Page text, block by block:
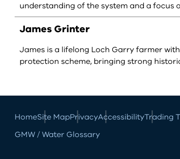
understanding of the system and a focus
James Grinter
James is a lifelong Loch Garry farmer
protection scheme, bringing strong
HomeSite MapPrivacyAccessibilityTrading
GMW / Water Glossary